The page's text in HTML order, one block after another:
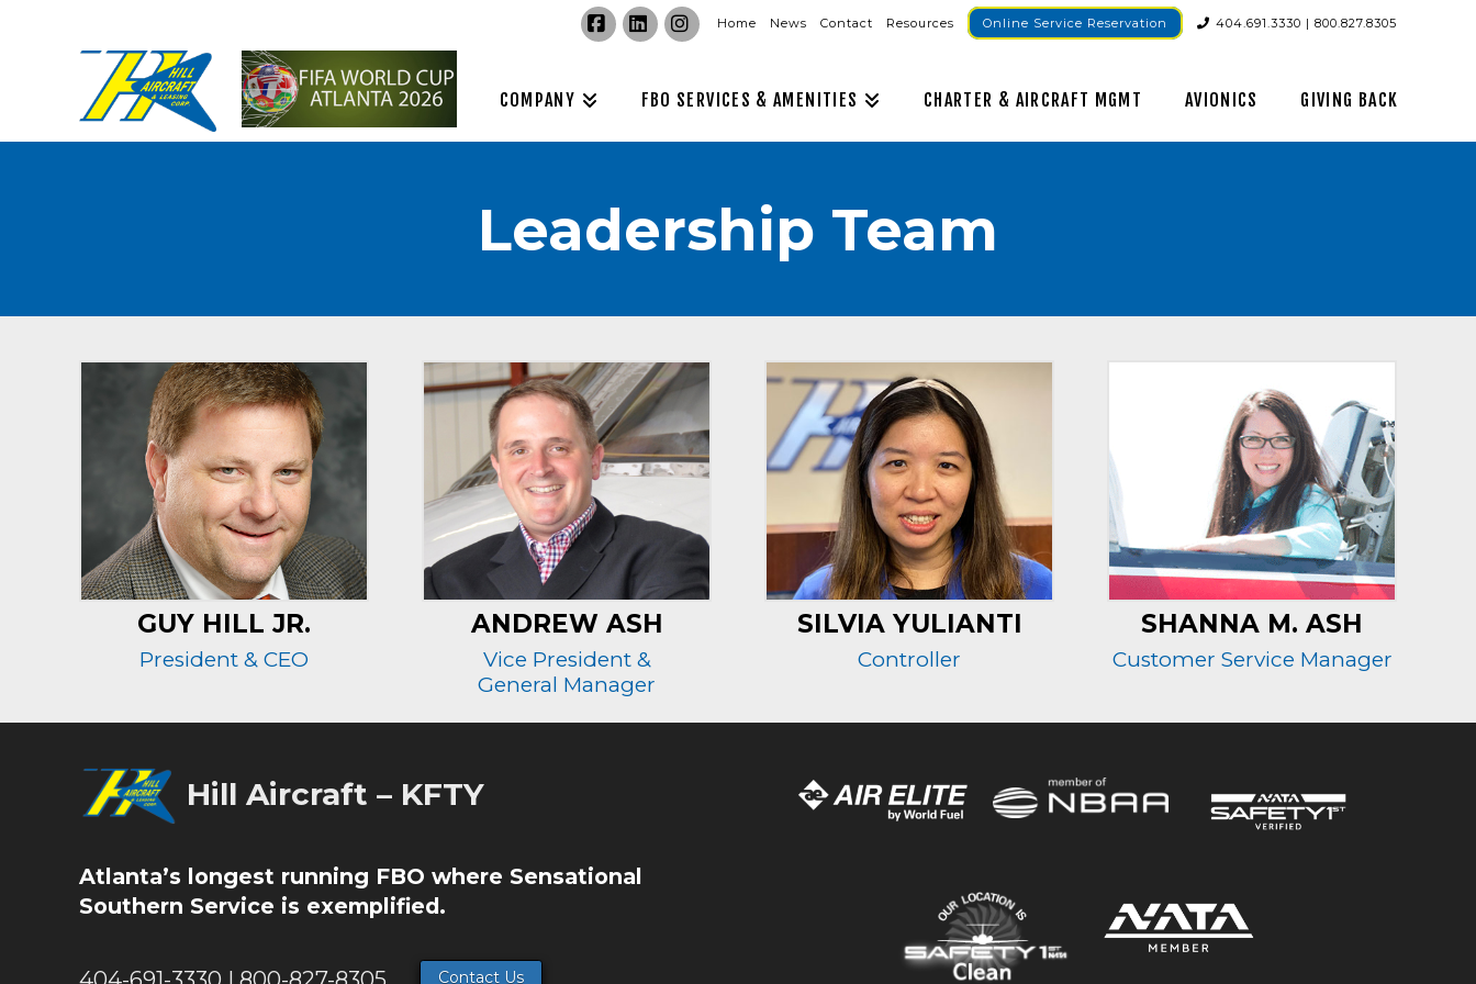
Home News Contact Resources Online Service Reservation 404.691.3330 | 800.827.8305
COMPANY FBO SERVICES & AMENITIES CHARTER & AIRCRAFT MGMT AVIONICS GIVING BACK
Leadership Team
GUY HILL JR.
President & CEO
ANDREW ASH
Vice President &
General Manager
SILVIA YULIANTI
Controller
SHANNA M. ASH
Customer Service Manager
Hill Aircraft – KFTY
Atlanta’s longest running FBO where Sensational
Southern Service is exemplified.
Contact Us